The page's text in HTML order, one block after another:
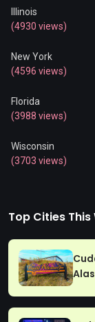
Illinois
(4930 views)
New York
(4596 views)
Florida
(3988 views)
Wisconsin
(3703 views)
Top Cities This